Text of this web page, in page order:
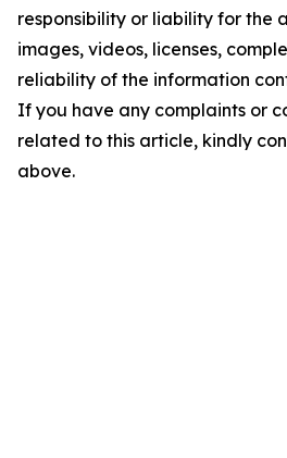
responsibility or liability for the
images, videos, licenses,
reliability of the information
If you have any complaints or
related to this article, kindly
above.